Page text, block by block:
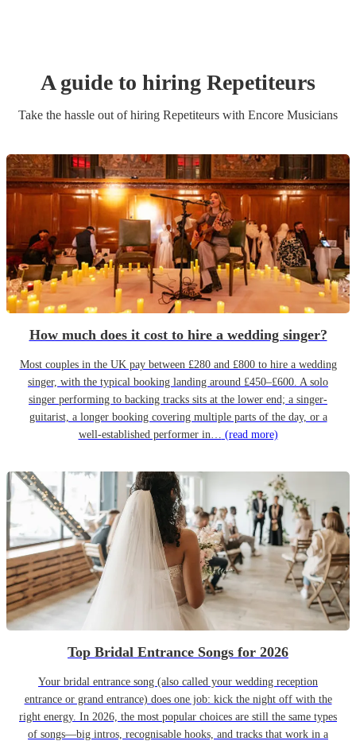
A guide to hiring Repetiteurs
Take the hassle out of hiring Repetiteurs with Encore Musicians
How much does it cost to hire a wedding singer?
Most couples in the UK pay between £280 and £800 to hire a wedding
singer, with the typical booking landing around £450–£600. A solo
singer performing to backing tracks sits at the lower end; a singer-
guitarist, a longer booking covering multiple parts of the day, or a
well-established performer in… (read more)
Top Bridal Entrance Songs for 2026
Your bridal entrance song (also called your wedding reception
entrance or grand entrance) does one job: kick the night off with the
right energy. In 2026, the most popular choices are still the same types
of songs—big intros, recognisable hooks, and tracks that work in a